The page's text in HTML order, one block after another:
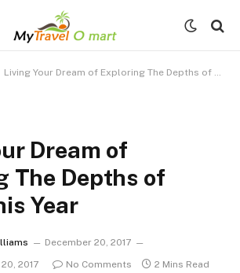
Living Your Dream of Exploring The Depths of Ocean This Year
Dream of
The Depths of
Year
December 20, 2017
2017 No Comments 2 Mins Read